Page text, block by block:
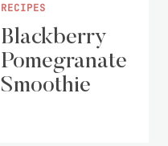
RECIPES
Blackberry
Pomegranate
Smoothie